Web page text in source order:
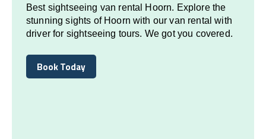
Best sightseeing van rental Hoorn. Explore the
stunning sights of Hoorn with our van rental with
driver for sightseeing tours. We got you covered.
Book Today
Book Today